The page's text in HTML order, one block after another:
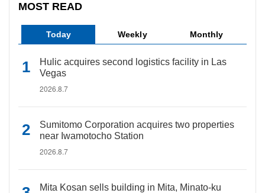
MOST READ
Today Weekly Monthly
Hulic acquires second logistics facility in Las
Vegas
2026.8.7
Sumitomo Corporation acquires two properties
near Iwamotocho Station
2026.8.7
Mita Kosan sells building in Mita, Minato-ku